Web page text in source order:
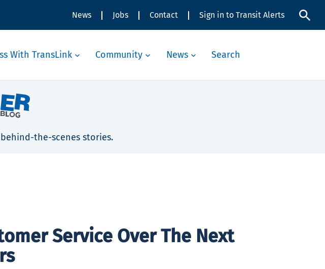
News Jobs Contact Sign in to Transit Alerts
With TransLink Community News Search
the-scenes stories.
Service Over The Next